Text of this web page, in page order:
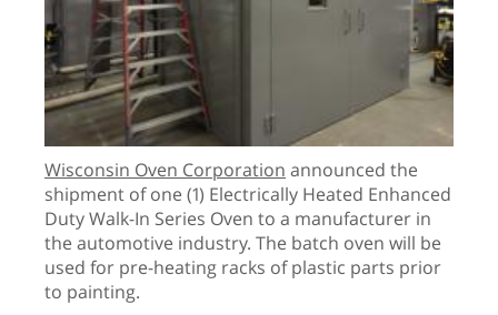
Wisconsin Oven Corporation announced the
shipment of one (1) Electrically Heated Enhanced
Duty Walk-In Series Oven to a manufacturer in
the automotive industry. The batch oven will be
used for pre-heating racks of plastic parts prior
to painting.